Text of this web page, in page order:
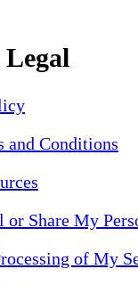
and Conditions
or Share My
of My